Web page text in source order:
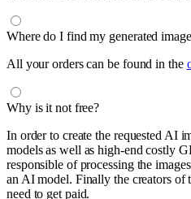
Where do I find my generated
All your orders can be found in the
Why is it not free?
In order to create the requested AI
models as well as high-end costly
responsible of processing the
an AI model. Finally the creators of
need to get paid.